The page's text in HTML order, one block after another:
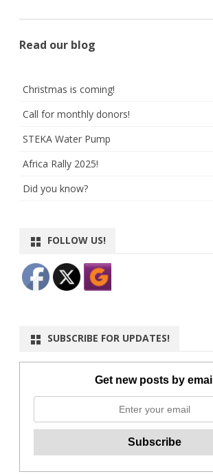
Read our blog
Christmas is coming!
Call for monthly donors!
STEKA Water Pump
Africa Rally 2025!
Did you know?
FOLLOW US!
SUBSCRIBE FOR UPDATES!
Get new posts by email